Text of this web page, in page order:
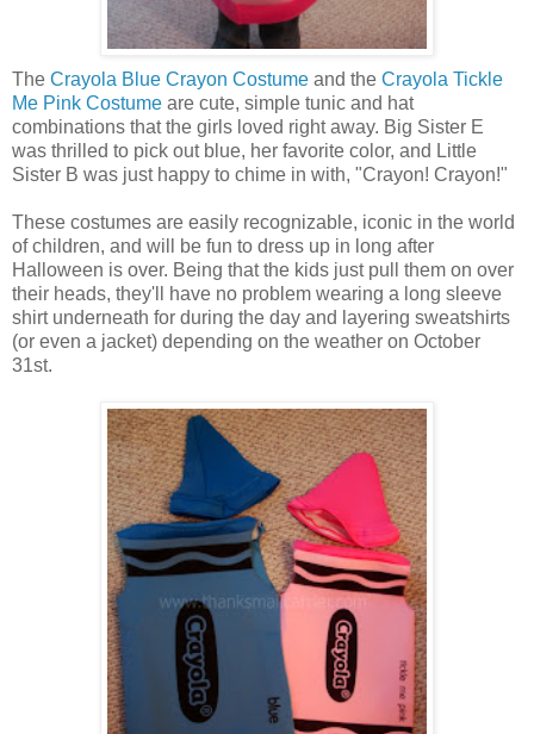
The Crayola Blue Crayon Costume and the Crayola Tickle
Me Pink Costume are cute, simple tunic and hat
combinations that the girls loved right away. Big Sister E
was thrilled to pick out blue, her favorite color, and Little
Sister B was just happy to chime in with, "Crayon! Crayon!"
These costumes are easily recognizable, iconic in the world
of children, and will be fun to dress up in long after
Halloween is over. Being that the kids just pull them on over
their heads, they'll have no problem wearing a long sleeve
shirt underneath for during the day and layering sweatshirts
(or even a jacket) depending on the weather on October
31st.